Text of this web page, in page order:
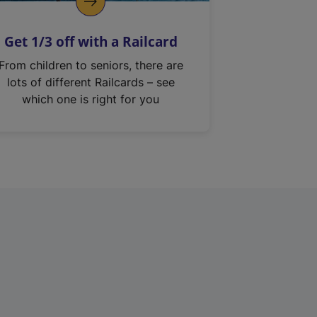
Get 1/3 off with a Railcard
From children to seniors, there are
lots of different Railcards – see
which one is right for you